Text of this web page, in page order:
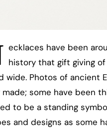
ecklaces have been
history that gift giving
wide. Photos of ancient
some have been
to be a standing
and designs as some